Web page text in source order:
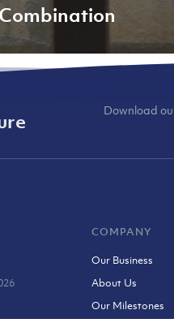
Download
COMPANY
Our Business
About Us
Our Milestones